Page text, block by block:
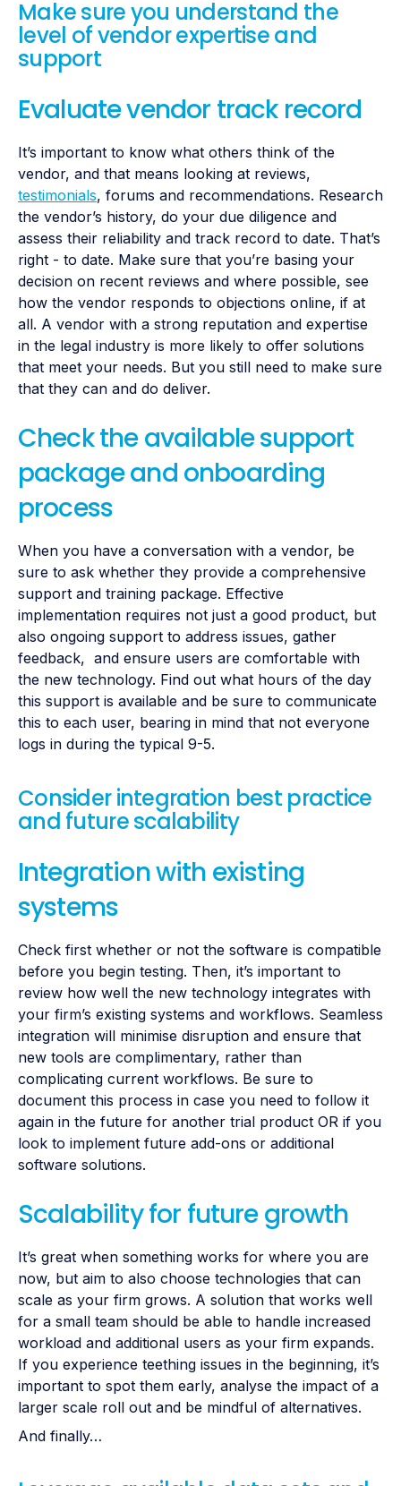
Make sure you understand the
level of vendor expertise and
support
Evaluate vendor track record
It’s important to know what others think of the
vendor, and that means looking at reviews,
testimonials, forums and recommendations. Research
the vendor’s history, do your due diligence and
assess their reliability and track record to date. That’s
right - to date. Make sure that you’re basing your
decision on recent reviews and where possible, see
how the vendor responds to objections online, if at
all. A vendor with a strong reputation and expertise
in the legal industry is more likely to offer solutions
that meet your needs. But you still need to make sure
that they can and do deliver.
Check the available support
package and onboarding
process
When you have a conversation with a vendor, be
sure to ask whether they provide a comprehensive
support and training package. Effective
implementation requires not just a good product, but
also ongoing support to address issues, gather
feedback, and ensure users are comfortable with
the new technology. Find out what hours of the day
this support is available and be sure to communicate
this to each user, bearing in mind that not everyone
logs in during the typical 9-5.
Consider integration best practice
and future scalability
Integration with existing
systems
Check first whether or not the software is compatible
before you begin testing. Then, it’s important to
review how well the new technology integrates with
your firm’s existing systems and workflows. Seamless
integration will minimise disruption and ensure that
new tools are complimentary, rather than
complicating current workflows. Be sure to
document this process in case you need to follow it
again in the future for another trial product OR if you
look to implement future add-ons or additional
software solutions.
Scalability for future growth
It’s great when something works for where you are
now, but aim to also choose technologies that can
scale as your firm grows. A solution that works well
for a small team should be able to handle increased
workload and additional users as your firm expands.
If you experience teething issues in the beginning, it’s
important to spot them early, analyse the impact of a
larger scale roll out and be mindful of alternatives.
And finally…